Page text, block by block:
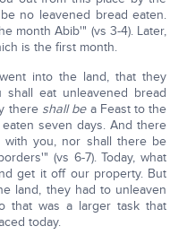
no leavened bread eaten.
month Abib'" (vs 3-4). Later,
is the first month.
into the land, that they
eat unleavened bread
there shall bea Feast to the
seven days. And there
you, nor shall there be
(vs 6-7). Today, what
get it off our property. But
land, they had to unleaven
that was a larger task that
today.